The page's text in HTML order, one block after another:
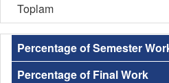
Toplam
Percentage of Semester
Percentage of Final Work